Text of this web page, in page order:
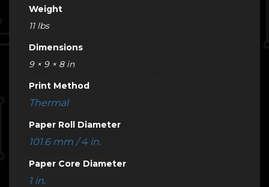
Weight
11 lbs
Dimensions
9 × 9 × 8 in
Print Method
Thermal
Paper Roll Diameter
101.6 mm / 4 in.
Paper Core Diameter
1 in.